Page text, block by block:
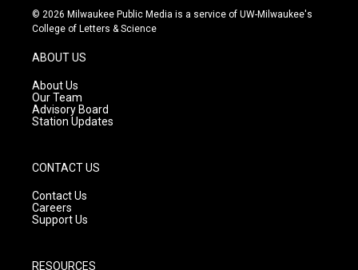
s
t
g
r
a
m
u
t
c
e
© 2026 Milwaukee Public Media is a service of UW-Milwaukee's
College of Letters & Science
ABOUT US
About Us
Our Team
Advisory Board
Station Updates
CONTACT US
Contact Us
Careers
Support Us
RESOURCES